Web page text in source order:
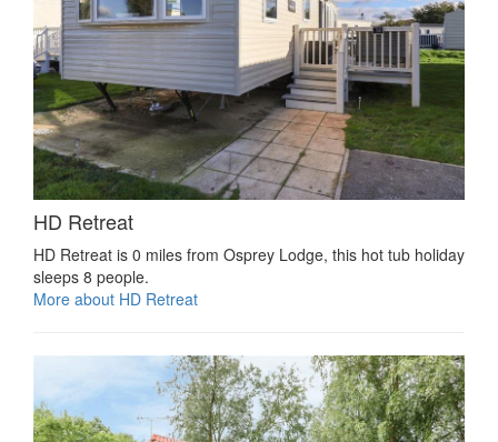
HD Retreat
HD Retreat is 0 miles from Osprey Lodge, this hot tub holiday
sleeps 8 people.
More about HD Retreat